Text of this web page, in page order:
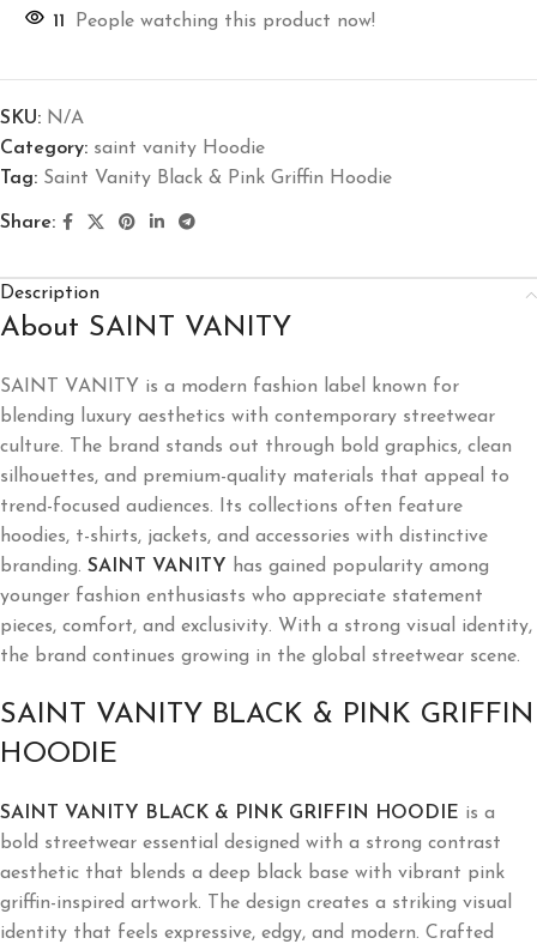
11 People watching this product now!
SKU: N/A
Category: saint vanity Hoodie
Tag: Saint Vanity Black & Pink Griffin Hoodie
Share:
Description
About SAINT VANITY
SAINT VANITY is a modern fashion label known for
blending luxury aesthetics with contemporary streetwear
culture. The brand stands out through bold graphics, clean
silhouettes, and premium-quality materials that appeal to
trend-focused audiences. Its collections often feature
hoodies, t-shirts, jackets, and accessories with distinctive
branding. SAINT VANITY
has gained popularity among
younger fashion enthusiasts who appreciate statement
pieces, comfort, and exclusivity. With a strong visual identity,
the brand continues growing in the global streetwear scene.
SAINT VANITY BLACK & PINK GRIFFIN
HOODIE
SAINT VANITY BLACK & PINK GRIFFIN HOODIE is a
bold streetwear essential designed with a strong contrast
aesthetic that blends a deep black base with vibrant pink
griffin-inspired artwork. The design creates a striking visual
identity that feels expressive, edgy, and modern. Crafted